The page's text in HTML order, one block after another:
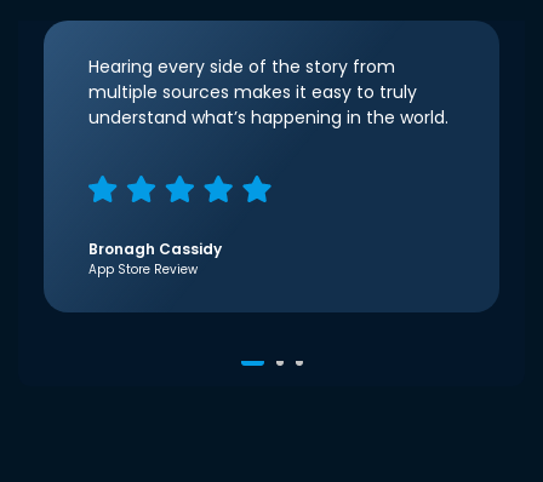
Hearing every side of the story from
multiple sources makes it easy to truly
understand what’s happening in the world.
Bronagh Cassidy
App Store Review